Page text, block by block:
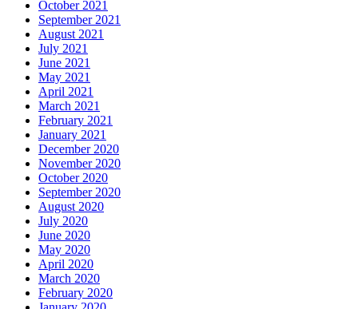
October 2021
September 2021
August 2021
July 2021
June 2021
May 2021
April 2021
March 2021
February 2021
January 2021
December 2020
November 2020
October 2020
September 2020
August 2020
July 2020
June 2020
May 2020
April 2020
March 2020
February 2020